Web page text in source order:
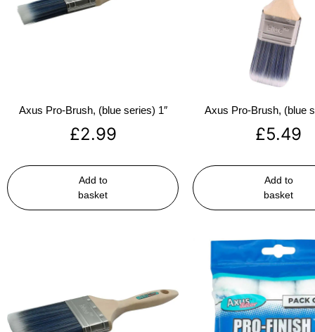
Axus Pro-Brush, (blue series) 1″
£2.99
Add to
basket
Axus Pro-Brush, (blue
£5.49
Add to
basket